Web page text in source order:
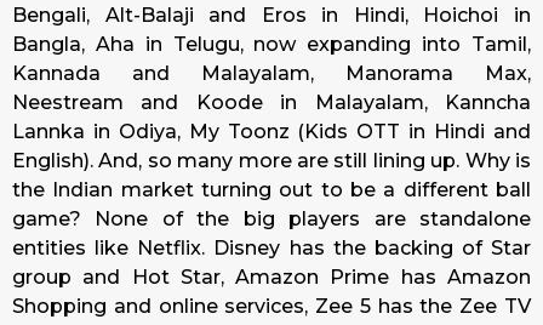
Bengali, Alt-Balaji and Eros in Hindi, Hoichoi in
Bangla, Aha in Telugu, now expanding into Tamil,
Kannada and Malayalam, Manorama Max,
Neestream and Koode in Malayalam, Kanncha
Lannka in Odiya, My Toonz (Kids OTT in Hindi and
English). And, so many more are still lining up. Why is
the Indian market turning out to be a different ball
game? None of the big players are standalone
entities like Netflix. Disney has the backing of Star
group and Hot Star, Amazon Prime has Amazon
Shopping and online services, Zee 5 has the Zee TV